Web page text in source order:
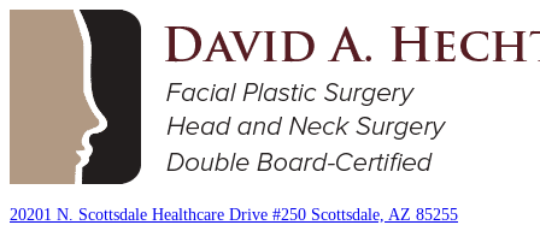
20201 N. Scottsdale Healthcare Drive #250 Scottsdale, AZ 85255